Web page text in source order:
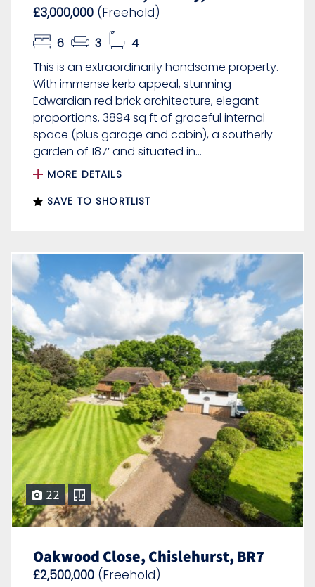
£3,000,000 (Freehold)
6 3
4
This is an extraordinarily handsome property.
With immense kerb appeal, stunning
Edwardian red brick architecture, elegant
proportions, 3894 sq ft of graceful internal
space (plus garage and cabin), a southerly
garden of 187’ and situated in...
MORE DETAILS
SAVE TO SHORTLIST
22
Oakwood Close, Chislehurst, BR7
£2,500,000 (Freehold)